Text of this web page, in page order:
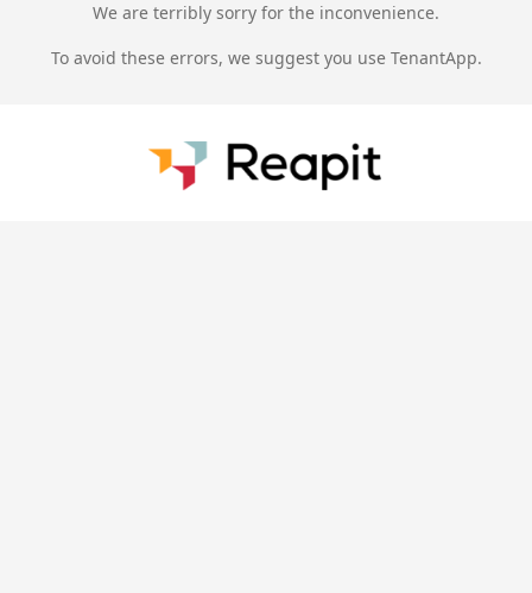
We are terribly sorry for the inconvenience.
To avoid these errors, we suggest you use TenantApp.